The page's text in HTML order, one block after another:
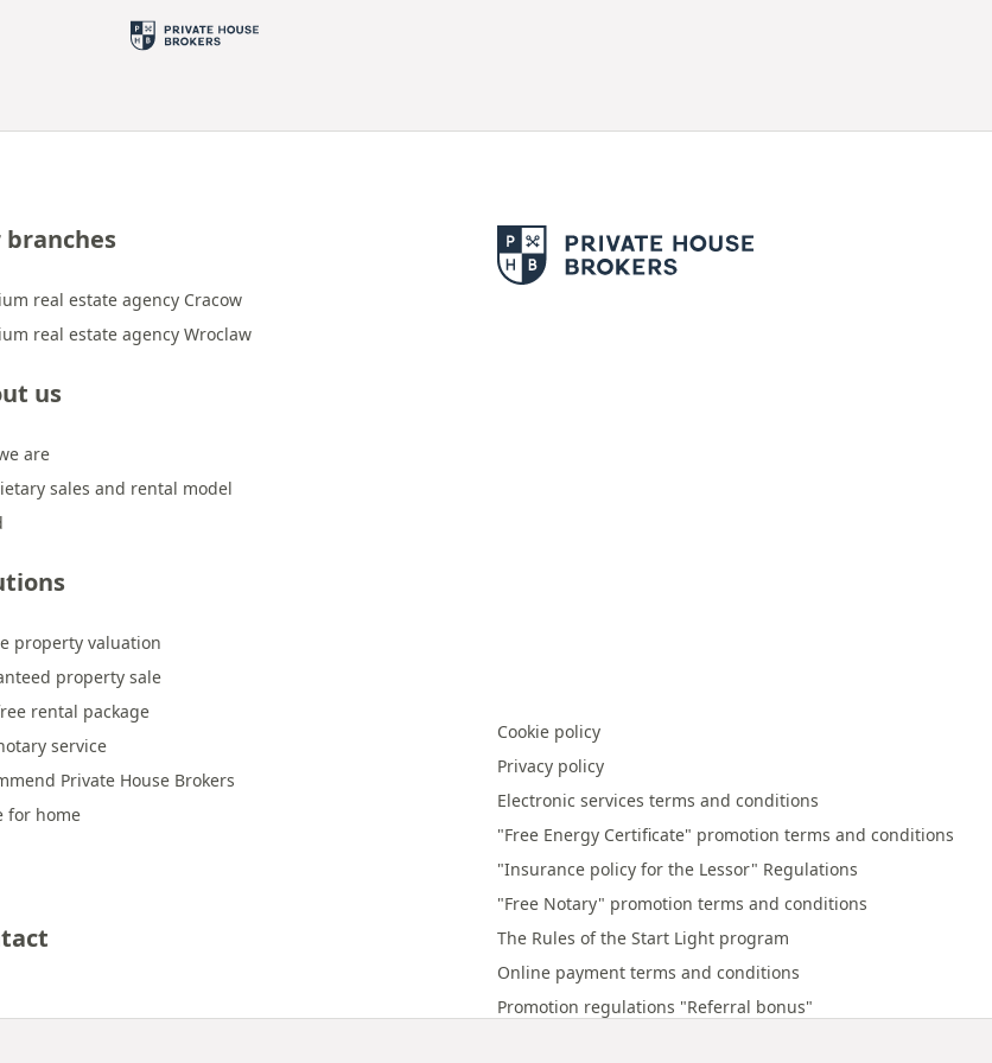
branches
real estate agency Cracow
real estate agency Wroclaw
us
are
sales and rental model
property valuation
property sale
rental package
service
Private House Brokers
for home
Cookie policy
Privacy policy
Electronic services terms and conditions
"Free Energy Certificate" promotion terms and conditions
"Insurance policy for the Lessor" Regulations
"Free Notary" promotion terms and conditions
The Rules of the Start Light program
Online payment terms and conditions
Promotion regulations "Referral bonus"